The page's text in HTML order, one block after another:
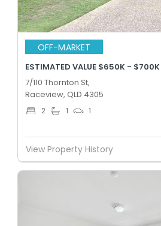
OFF-MARKET
ESTIMATED VALUE $650K - $700K
7/110 Thornton St,
Raceview, QLD 4305
2 1 1
View Property History